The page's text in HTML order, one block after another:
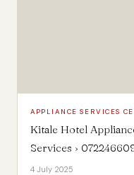
APPLIANCE SERVICES
Kitale Hotel
Services ›
4 July 2025